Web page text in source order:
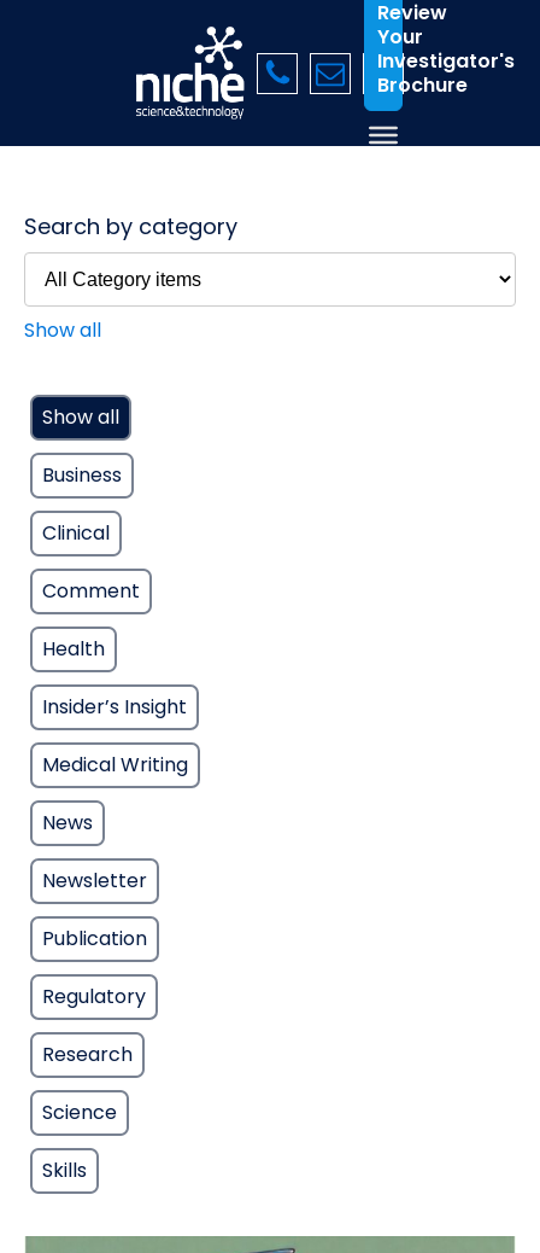
Review
Your
Investigator's
Brochure
Search by category
Show all
Show all
Business
Clinical
Comment
Health
Insider’s Insight
Medical Writing
News
Newsletter
Publication
Regulatory
Research
Science
Skills